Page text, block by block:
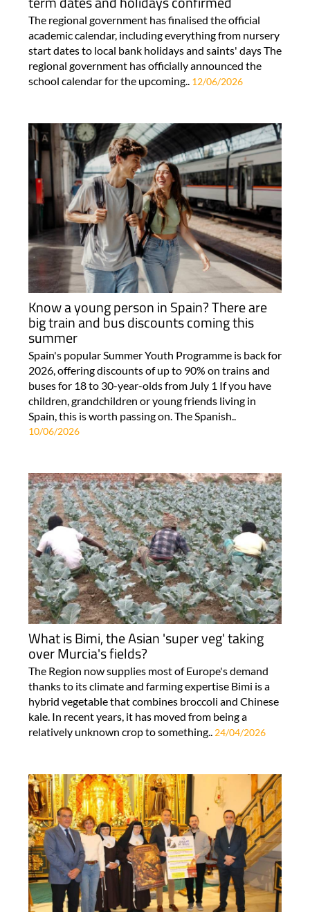
The regional government has finalised the official
academic calendar, including everything from nursery
start dates to local bank holidays and saints' days The
regional government has officially announced the
school calendar for the upcoming.. 12/06/2026
Know a young person in Spain? There are
big train and bus discounts coming this
summer
Spain's popular Summer Youth Programme is back for
2026, offering discounts of up to 90% on trains and
buses for 18 to 30-year-olds from July 1 If you have
children, grandchildren or young friends living in
Spain, this is worth passing on. The Spanish..
10/06/2026
What is Bimi, the Asian 'super veg' taking
over Murcia's fields?
The Region now supplies most of Europe's demand
thanks to its climate and farming expertise Bimi is a
hybrid vegetable that combines broccoli and Chinese
kale. In recent years, it has moved from being a
relatively unknown crop to something.. 24/04/2026